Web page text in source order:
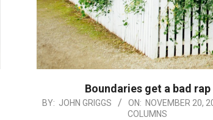
Boundaries get a bad rap
2025-
BY: JOHN GRIGGS ON: NOVEMBER 20,
COLUMNS